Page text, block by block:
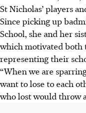
St Nicholas’ players
Since picking up
School, she and her
which motivated both
representing their
“When we are
want to lose to each
who lost would throw